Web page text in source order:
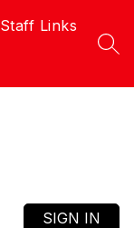
Staff Links
SIGN IN